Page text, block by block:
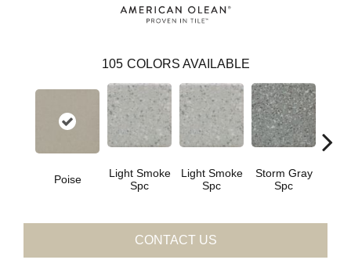
105 COLORS AVAILABLE
Poise
Light Smoke
Spc
Light Smoke
Spc
Storm Gray
Spc
CONTACT US